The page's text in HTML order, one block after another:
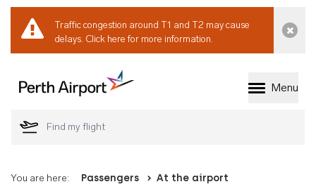
Traffic congestion around T1 and T2 may cause
delays. Click here for more information.
Welcome to Perth
Menu
You are here: Passengers At the airport